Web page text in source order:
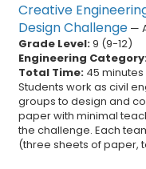
Creative
Design Challenge —
Grade Level:9 (9-12)
Engineering
Total Time: 45 minutes
Students work as civil
groups to design and
paper with minimal
the challenge. Each
(three sheets of paper,